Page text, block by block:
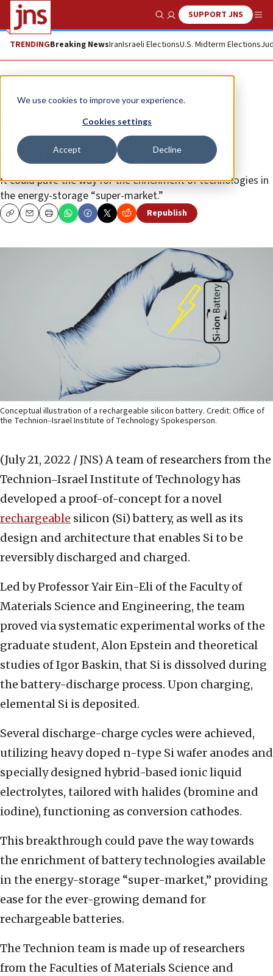
We use cookies to improve your experience.
Cookies settings
Accept Decline
Show SearchSUPPORT JNS
TRENDINGBreaking NewsIranIsraeli ElectionsU.S. Midterm Elections
News Culture and Society
Technion researchers develop
concept for novel rechargeable
silicon battery
It could pave the way for the enrichment of technologies in
the energy-storage “super-market.”
CopyEmailPrint Republish
Conceptual illustration of a rechargeable silicon battery. Credit: Office of
the Technion‒Israel Institute of Technology Spokesperson.
(July 21, 2022 / JNS) A team of researchers from the
Technion‒Israel Institute of Technology has
developed a proof-of-concept for a novel
rechargeable silicon (Si) battery, as well as its
design and architecture that enables Si to be
reversibly discharged and charged.
Led by Professor Yair Ein-Eli of the Faculty of
Materials Science and Engineering, the team
proved via systematic experimental works of the
graduate student, Alon Epstein and theoretical
studies of Igor Baskin, that Si is dissolved during
the battery-discharge process. Upon charging,
elemental Si is deposited.
Several discharge-charge cycles were achieved,
utilizing heavy doped n-type Si wafer anodes and
specially designed hybrid-based ionic liquid
electrolytes, tailored with halides (bromine and
iodine), functioning as conversion cathodes.
This breakthrough could pave the way towards
the enrichment of battery technologies available
in the energy-storage “super-market,” providing
ease for the ever-growing demand for
rechargeable batteries.
The Technion team is made up of researchers
from the Faculties of Materials Science and